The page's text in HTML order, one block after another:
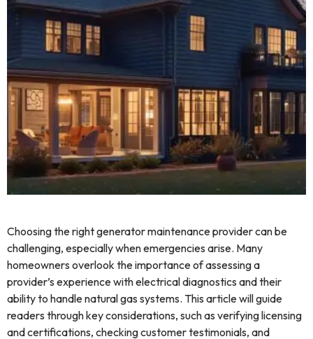
Choosing the right generator maintenance provider can be
challenging, especially when emergencies arise. Many
homeowners overlook the importance of assessing a
provider’s experience with electrical diagnostics and their
ability to handle natural gas systems. This article will guide
readers through key considerations, such as verifying licensing
and certifications, checking customer testimonials, and